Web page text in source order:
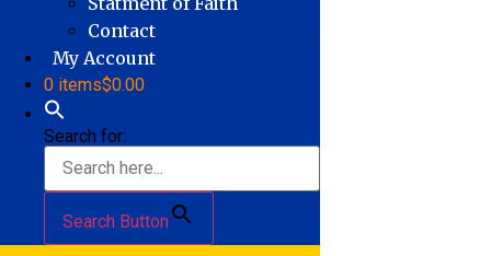
Contact
My Account
0 items$0.00
Search for:
Search Button